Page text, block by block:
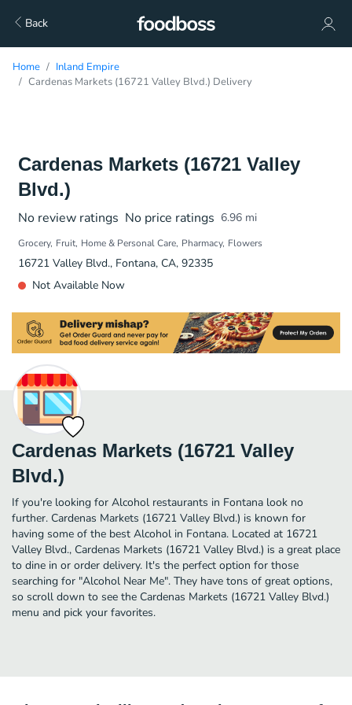
Back
Home
Inland Empire
Cardenas Markets (16721 Valley Blvd.) Delivery
Cardenas Markets (16721 Valley
Blvd.)
No review ratings No price ratings 6.96 mi
Grocery Fruit Home & Personal Care Pharmacy Flowers
16721 Valley Blvd., Fontana, CA, 92335
Not Available Now
Cardenas Markets (16721 Valley
Blvd.)
If you're looking for Alcohol restaurants in Fontana look no
further. Cardenas Markets (16721 Valley Blvd.) is known for
having some of the best Alcohol in Fontana. Located at 16721
Valley Blvd., Cardenas Markets (16721 Valley Blvd.) is a great place
to dine in or order delivery. It's the perfect option for those
searching for "Alcohol Near Me". They have tons of great options,
so scroll down to see the Cardenas Markets (16721 Valley Blvd.)
menu and pick your favorites.